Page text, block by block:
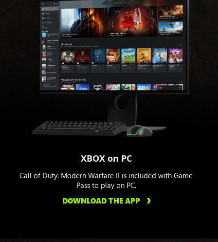
XBOX on PC
Call of Duty: Modern Warfare II is included with Game
Pass to play on PC.
DOWNLOAD THE APP